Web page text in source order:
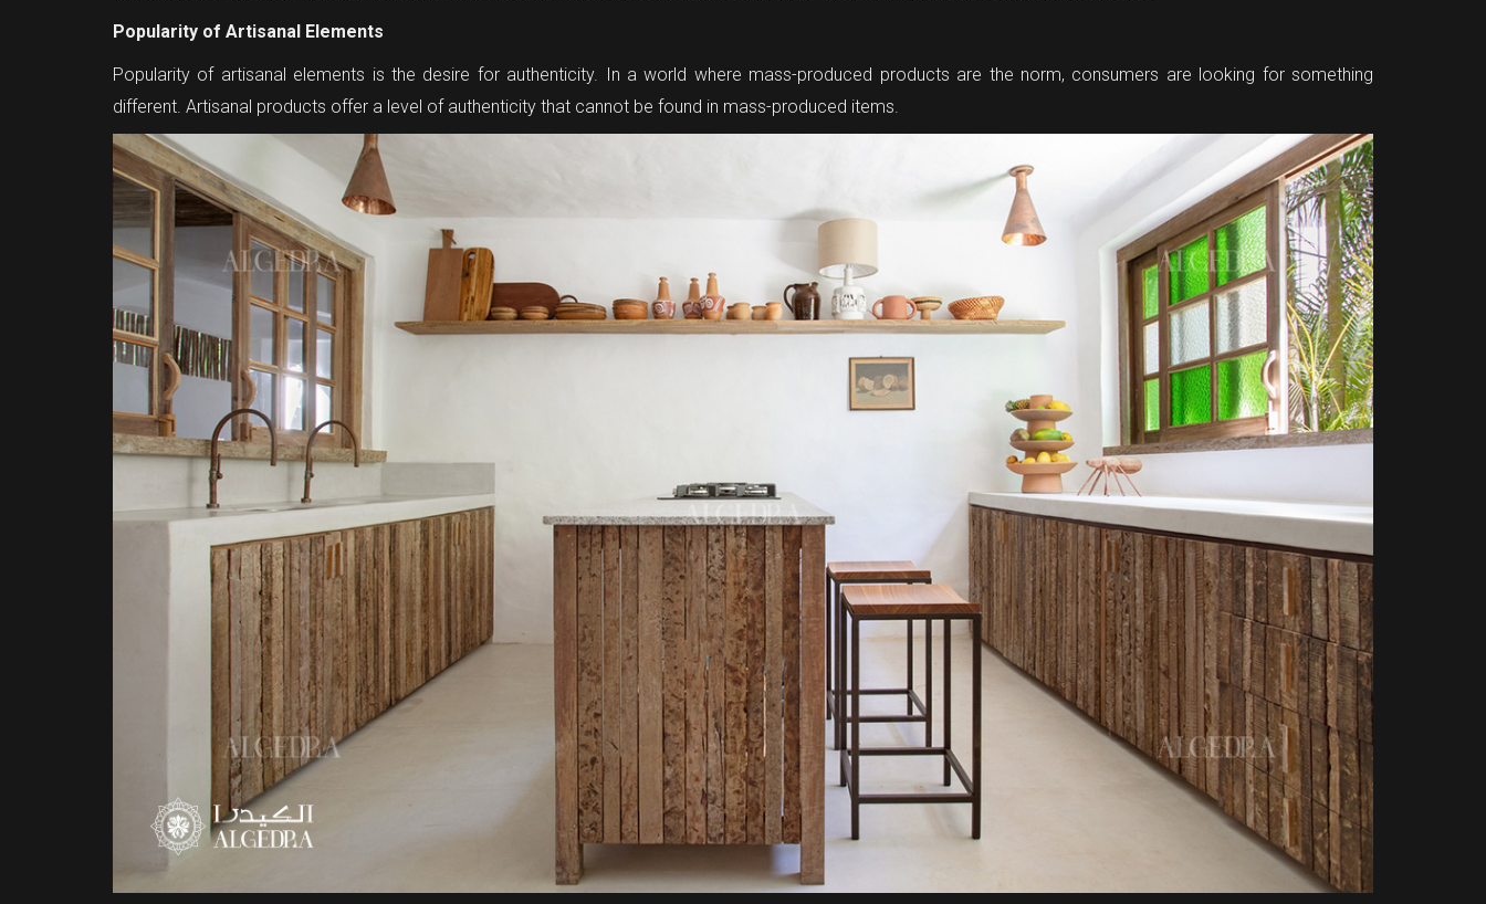
Popularity of Artisanal Elements
Popularity of artisanal elements is the desire for authenticity. In a world where mass-produced products are the norm, consumers are looking for something
different. Artisanal products offer a level of authenticity that cannot be found in mass-produced items.